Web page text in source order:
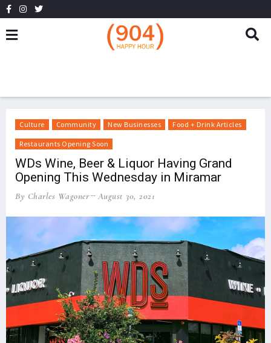
Culture Community New Businesses Food + Drink Articles
Restaurants Opening Soon
WDs Wine, Beer & Liquor Having Grand
Opening This Wednesday in Miramar
By Charles Wagoner August 30, 2021